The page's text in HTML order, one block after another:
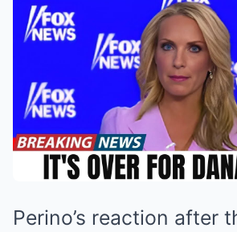
Perino’s reaction after